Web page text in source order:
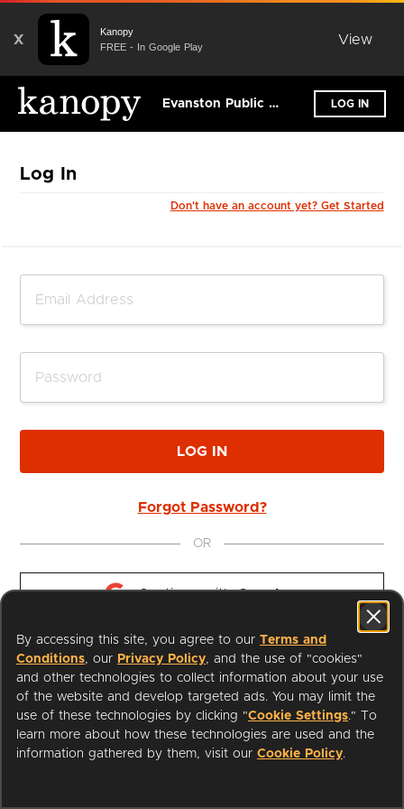
X
Kanopy
FREE - In Google Play
View
Evanston Public Library LOG IN
Log In
Don't have an account yet? Get Started
LOG IN
Forgot Password?
OR
Continue with Google
Continue with Apple
I'm a Librarian
Support
By accessing this site, you agree to our Terms and
Conditions, our Privacy Policy, and the use of "cookies"
and other technologies to collect information about your use
of the website and develop targeted ads. You may limit the
use of these technologies by clicking "Cookie Settings." To
learn more about how these technologies are used and the
information gathered by them, visit our Cookie Policy.